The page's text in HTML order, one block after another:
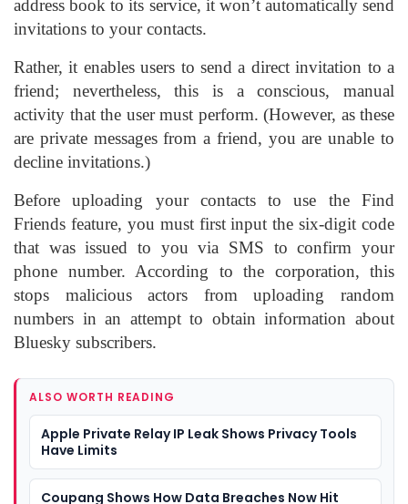
address book to its service, it won’t automatically send
invitations to your contacts.
Rather, it enables users to send a direct invitation to a
friend; nevertheless, this is a conscious, manual
activity that the user must perform. (However, as these
are private messages from a friend, you are unable to
decline invitations.)
Before uploading your contacts to use the Find
Friends feature, you must first input the six-digit code
that was issued to you via SMS to confirm your
phone number. According to the corporation, this
stops malicious actors from uploading random
numbers in an attempt to obtain information about
Bluesky subscribers.
ALSO WORTH READING
Apple Private Relay IP Leak Shows Privacy Tools
Have Limits
Coupang Shows How Data Breaches Now Hit